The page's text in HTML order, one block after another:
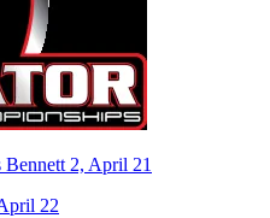
2, April 21
22